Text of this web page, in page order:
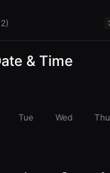
& Time
Tue Wed Thu